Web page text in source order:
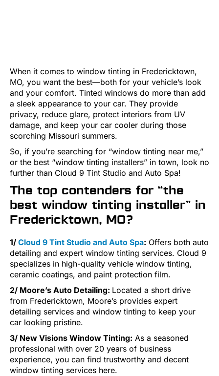
When it comes to window tinting in Fredericktown,
MO, you want the best—both for your vehicle’s look
and your comfort. Tinted windows do more than add
a sleek appearance to your car. They provide
privacy, reduce glare, protect interiors from UV
damage, and keep your car cooler during those
scorching Missouri summers.
So, if you’re searching for “window tinting near me,”
or the best “window tinting installers” in town, look no
further than Cloud 9 Tint Studio and Auto Spa!
The top contenders for “the
best window tinting installer” in
Fredericktown, MO?
1/ Cloud 9 Tint Studio and Auto Spa: Offers both auto
detailing and expert window tinting services. Cloud 9
specializes in high-quality vehicle window tinting,
ceramic coatings, and paint protection film.
2/ Moore’s Auto Detailing: Located a short drive
from Fredericktown, Moore’s provides expert
detailing services and window tinting to keep your
car looking pristine​.
3/ New Visions Window Tinting: As a seasoned
professional with over 20 years of business
experience, you can find trustworthy and decent
window tinting services here.